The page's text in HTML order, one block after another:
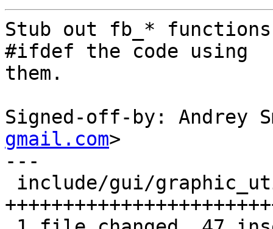
Stub out fb_*
#ifdef the code using
them.
Signed-off-by: Andrey
gmail.com>
---